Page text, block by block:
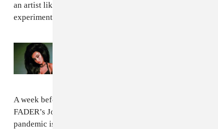
an artist like Power, who is given the chance to flex his
experimental sides and makes the most of it.
A week before the film’s soundtrack was released, The
FADER’s Jordan Darville spoke with Power about how
pandemic isolation informed his score, the necessary